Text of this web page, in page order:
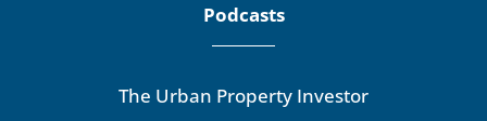
Podcasts
The Urban Property Investor